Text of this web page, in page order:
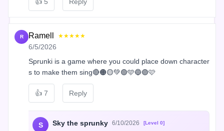
👍 5 Reply
R Ramell ★★★★★
6/5/2026
Sprunki is a game where you could place down character
s to make them sing🔴🟠🟡💚🟢🩵🔵🟣🩷
👍 7 Reply
S Sky the sprunky 6/10/2026 [Level 0]